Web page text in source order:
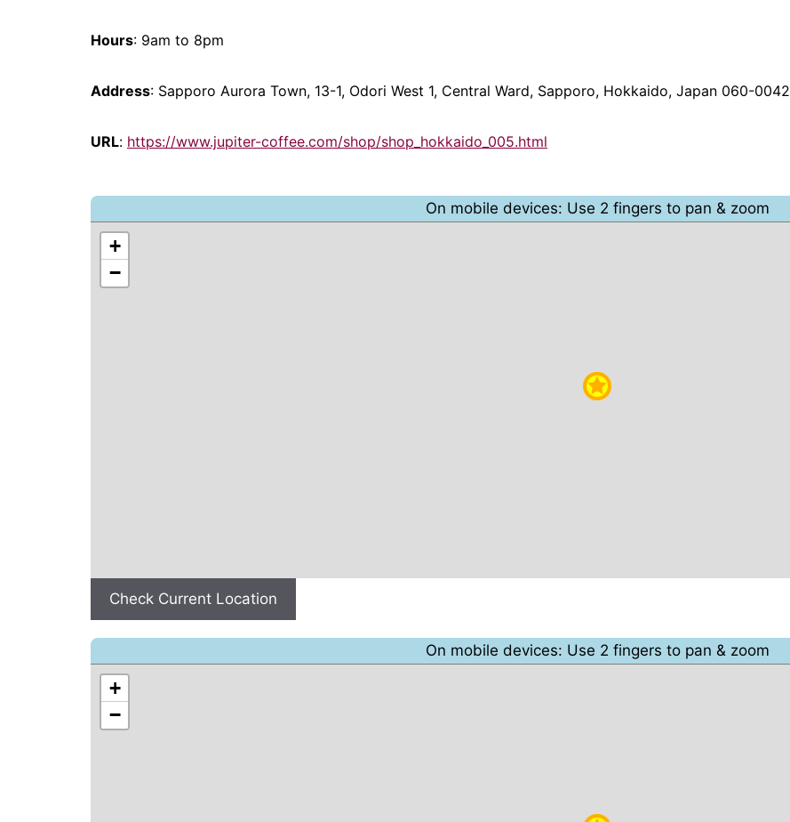
Hours: 9am to 8pm
Address: Sapporo Aurora Town, 13-1, Odori West 1, Central Ward, Sapporo, Hokkaido, Japan 060-0042
URL: https://www.jupiter-coffee.com/shop/shop_hokkaido_005.html
On mobile devices: Use 2 fingers to pan & zoom
+
−
Check Current Location
On mobile devices: Use 2 fingers to pan & zoom
+
−